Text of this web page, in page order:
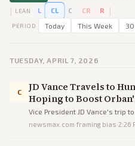
| LEAN L CL C CR R |
PERIOD Today This Week
TUESDAY, APRIL 7, 2026
C
JD Vance Travels to
Hoping to Boost
Vice President JD Vance's trip
administration's strong
newsmax.com·framing bias·2:26